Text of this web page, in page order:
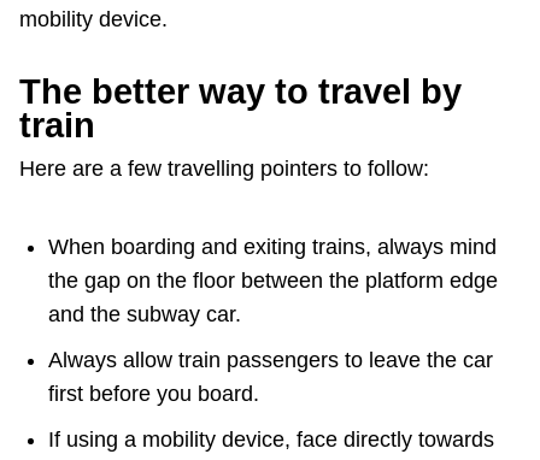
mobility device.
The better way to travel by
train
Here are a few travelling pointers to follow:
When boarding and exiting trains, always mind
the gap on the floor between the platform edge
and the subway car.
Always allow train passengers to leave the car
first before you board.
If using a mobility device, face directly towards